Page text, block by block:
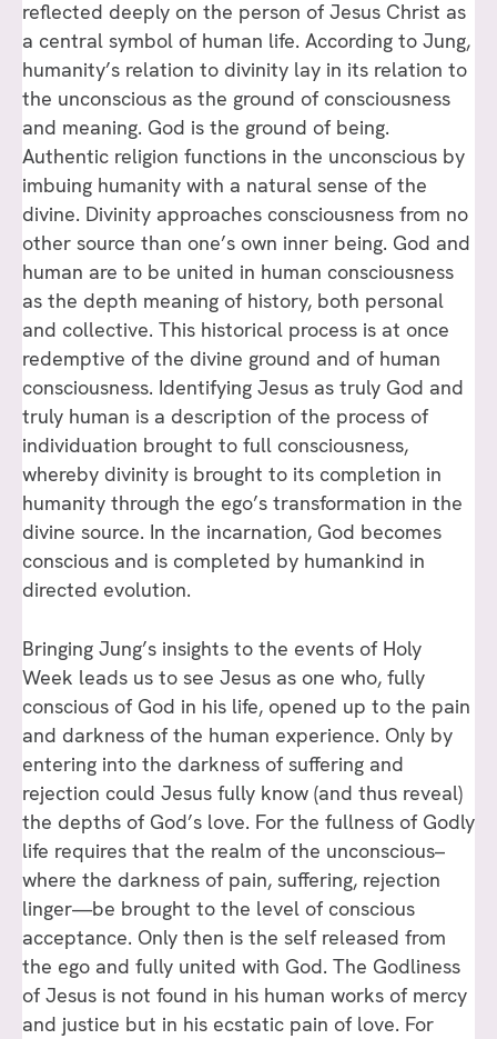
reflected deeply on the person of Jesus Christ as
a central symbol of human life. According to Jung,
humanity’s relation to divinity lay in its relation to
the unconscious as the ground of consciousness
and meaning. God is the ground of being.
Authentic religion functions in the unconscious by
imbuing humanity with a natural sense of the
divine. Divinity approaches consciousness from no
other source than one’s own inner being. God and
human are to be united in human consciousness
as the depth meaning of history, both personal
and collective. This historical process is at once
redemptive of the divine ground and of human
consciousness. Identifying Jesus as truly God and
truly human is a description of the process of
individuation brought to full consciousness,
whereby divinity is brought to its completion in
humanity through the ego’s transformation in the
divine source. In the incarnation, God becomes
conscious and is completed by humankind in
directed evolution.
Bringing Jung’s insights to the events of Holy
Week leads us to see Jesus as one who, fully
conscious of God in his life, opened up to the pain
and darkness of the human experience. Only by
entering into the darkness of suffering and
rejection could Jesus fully know (and thus reveal)
the depths of God’s love. For the fullness of Godly
life requires that the realm of the unconscious–
where the darkness of pain, suffering, rejection
linger—be brought to the level of conscious
acceptance. Only then is the self released from
the ego and fully united with God. The Godliness
of Jesus is not found in his human works of mercy
and justice but in his ecstatic pain of love. For